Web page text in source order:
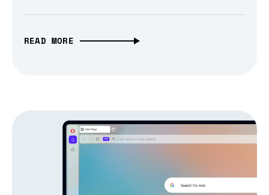
READ MORE